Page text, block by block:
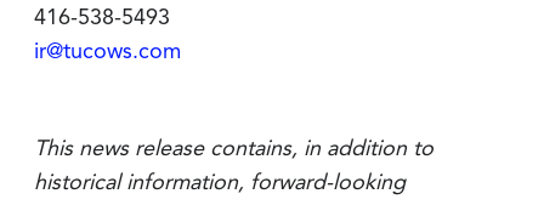
416-538-5493
ir@tucows.com
This news release contains, in addition to
historical information, forward-looking